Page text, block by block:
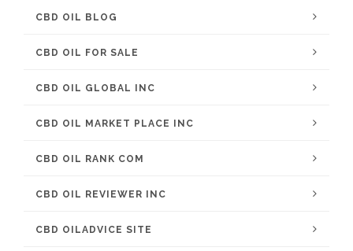
CBD OIL BLOG
CBD OIL FOR SALE
CBD OIL GLOBAL INC
CBD OIL MARKET PLACE INC
CBD OIL RANK COM
CBD OIL REVIEWER INC
CBD OILADVICE SITE